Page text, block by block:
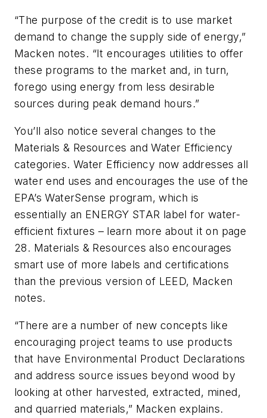
“The purpose of the credit is to use market
demand to change the supply side of energy,”
Macken notes. “It encourages utilities to offer
these programs to the market and, in turn,
forego using energy from less desirable
sources during peak demand hours.”
You’ll also notice several changes to the
Materials & Resources and Water Efficiency
categories. Water Efficiency now addresses all
water end uses and encourages the use of the
EPA’s WaterSense program, which is
essentially an ENERGY STAR label for water-
efficient fixtures – learn more about it on page
28. Materials & Resources also encourages
smart use of more labels and certifications
than the previous version of LEED, Macken
notes.
“There are a number of new concepts like
encouraging project teams to use products
that have Environmental Product Declarations
and address source issues beyond wood by
looking at other harvested, extracted, mined,
and quarried materials,” Macken explains.